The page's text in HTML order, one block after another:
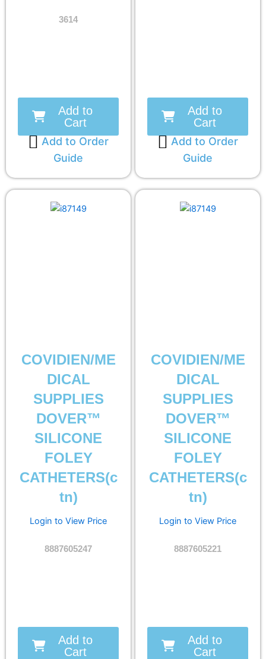
3614
Add to
Cart
Add to Order
Guide
Add to
Cart
Add to Order
Guide
COVIDIEN/ME
DICAL
SUPPLIES
DOVER™
SILICONE
FOLEY
CATHETERS(c
tn)
Login to View Price
8887605247
Add to
Cart
COVIDIEN/ME
DICAL
SUPPLIES
DOVER™
SILICONE
FOLEY
CATHETERS(c
tn)
Login to View Price
8887605221
Add to
Cart